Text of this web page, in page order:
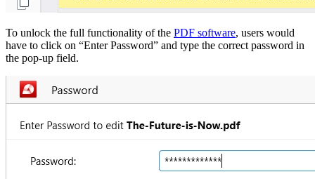
To unlock the full functionality of the PDF software, users would
have to click on “Enter Password” and type the correct password in
the pop-up field.